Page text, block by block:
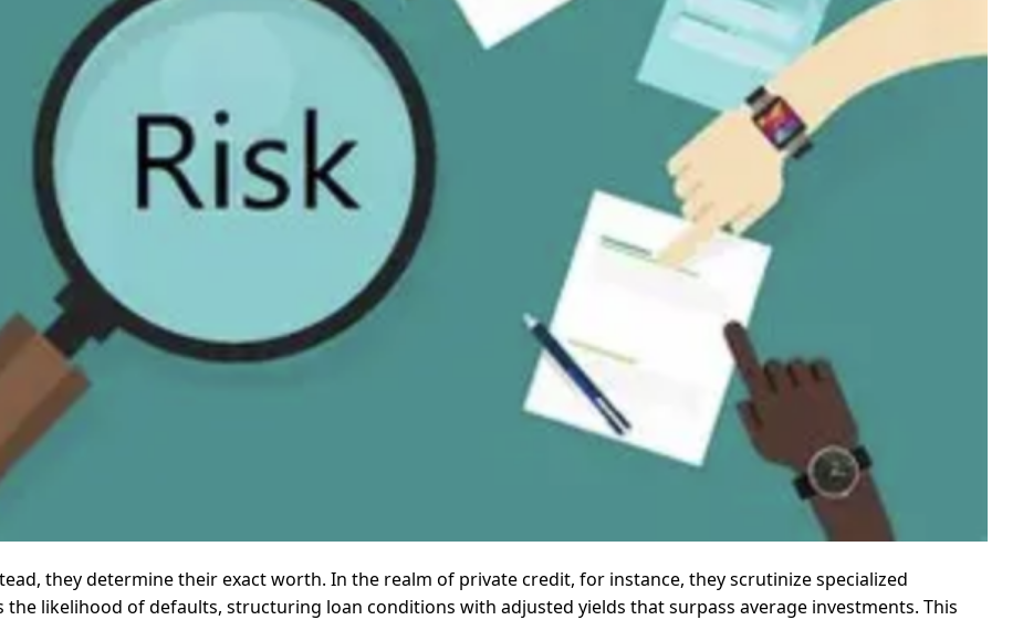
they determine their exact worth. In the realm of private credit, for instance, they scrutinize specialized
likelihood of defaults, structuring loan conditions with adjusted yields that surpass average investments. This